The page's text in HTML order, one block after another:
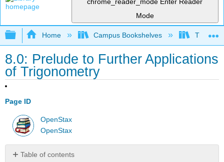
Mode
Expand/collapse global hierarchy
Home Campus Bookshelves Truckee
8.0: Prelude to Further Applications
of Trigonometry
Page ID
OpenStax
OpenStax
Table of contents